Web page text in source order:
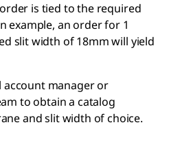
is tied to the required
example, an order for 1
slit width of 18mm will yield
account manager or
to obtain a catalog
and slit width of choice.